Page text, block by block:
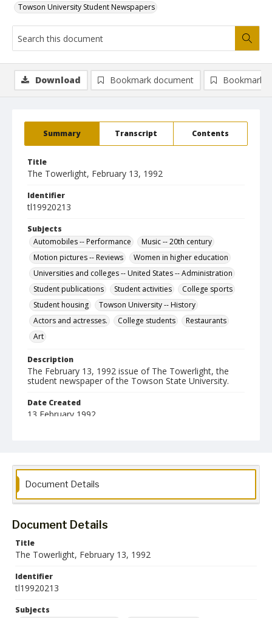
Towson University Student Newspapers
Summary Transcript Contents
Title
The Towerlight, February 13, 1992
Identifier
tl19920213
Subjects
Automobiles -- Performance
Music -- 20th century
Motion pictures -- Reviews
Women in higher education
Universities and colleges -- United States -- Administration
Student publications
Student activities
College sports
Student housing
Towson University -- History
Actors and actresses.
College students
Restaurants
Art
Description
The February 13, 1992 issue of The Towerlight, the
student newspaper of the Towson State University.
Date Created
13 February 1992
Language
English
Collection Name
Towson University Student Newspaper Collection
Download Bookmark document Bookmark
Document Details
Document Details
Title
The Towerlight, February 13, 1992
Identifier
tl19920213
Subjects